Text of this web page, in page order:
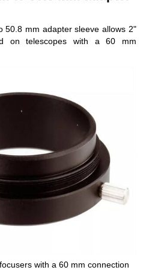
50.8 mm adapter sleeve allows 2"
on telescopes with a 60 mm
with a 60 mm connection